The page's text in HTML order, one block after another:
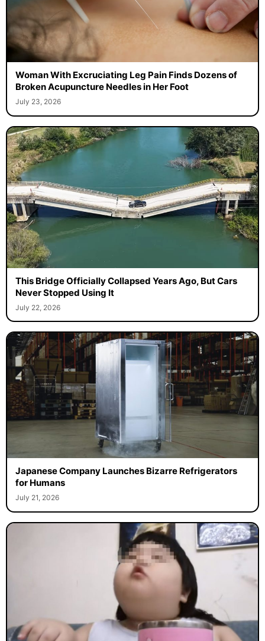
Woman With Excruciating Leg Pain Finds Dozens of
Broken Acupuncture Needles in Her Foot
July 23, 2026
This Bridge Officially Collapsed Years Ago, But Cars
Never Stopped Using It
July 22, 2026
Japanese Company Launches Bizarre Refrigerators
for Humans
July 21, 2026